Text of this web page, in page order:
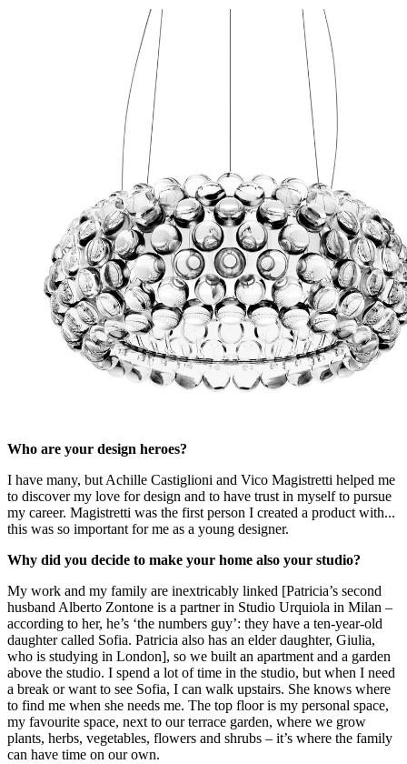
Who are your design heroes?
I have many, but Achille Castiglioni and Vico Magistretti helped me
to discover my love for design and to have trust in myself to pursue
my career. Magistretti was the first person I created a product with...
this was so important for me as a young designer.
Why did you decide to make your home also your studio?
My work and my family are inextricably linked [Patricia’s second
husband Alberto Zontone is a partner in Studio Urquiola in Milan –
according to her, he’s ‘the numbers guy’: they have a ten-year-old
daughter called Sofia. Patricia also has an elder daughter, Giulia,
who is studying in London], so we built an apartment and a garden
above the studio. I spend a lot of time in the studio, but when I need
a break or want to see Sofia, I can walk upstairs. She knows where
to find me when she needs me. The top floor is my personal space,
my favourite space, next to our terrace garden, where we grow
plants, herbs, vegetables, flowers and shrubs – it’s where the family
can have time on our own.